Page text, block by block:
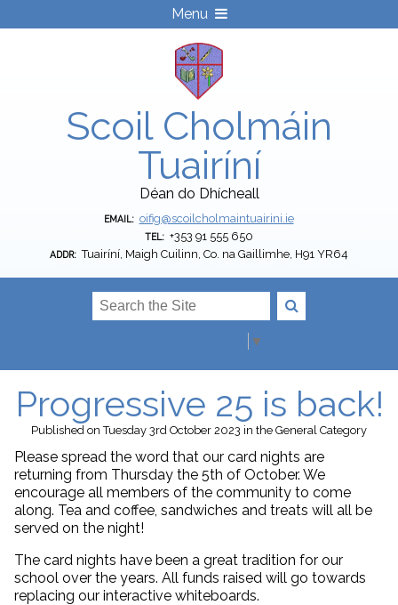
Menu
Scoil Cholmáin
Tuairíní
Déan do Dhícheall
EMAIL: oifig@scoilcholmaintuairini.ie
TEL: +353 91 555 650
ADDR: Tuairíní, Maigh Cuilinn, Co. na Gaillimhe, H91 YR64
▼
Progressive 25 is back!
Published on Tuesday 3rd October 2023 in theGeneral Category
Please spread the word that our card nights are
returning from Thursday the 5th of October. We
encourage all members of the community to come
along. Tea and coffee, sandwiches and treats will all be
served on the night!
The card nights have been a great tradition for our
school over the years. All funds raised will go towards
replacing our interactive whiteboards.